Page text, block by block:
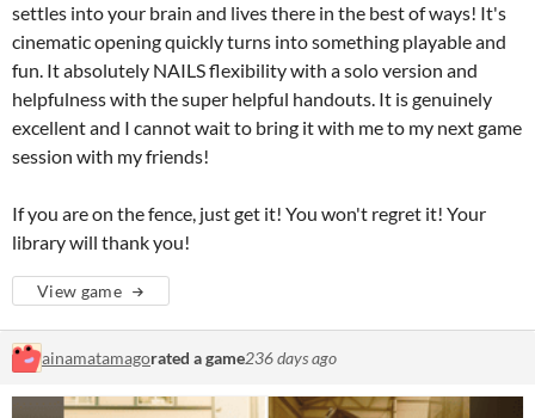
settles into your brain and lives there in the best of ways! It's
cinematic opening quickly turns into something playable and
fun. It absolutely NAILS flexibility with a solo version and
helpfulness with the super helpful handouts. It is genuinely
excellent and I cannot wait to bring it with me to my next game
session with my friends!
If you are on the fence, just get it! You won't regret it! Your
library will thank you!
View game
ainamatamagorated a game236 days ago